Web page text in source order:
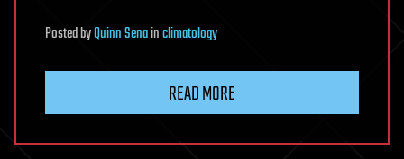
PostedbyQuinn Senainclimatology
READ MORE